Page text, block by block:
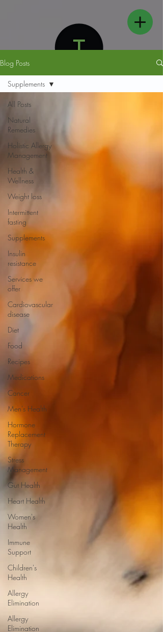
Blog Posts
All Posts
Natural
Remedies
Holistic Allergy
Management
Health &
Wellness
Weight loss
Intermittent
fasting
Supplements
Insulin
resistance
Services we
offer
Cardiovascular
disease
Diet
Food
Recipes
Medications
Cancer
Men's Health
Hormone
Replacement
Therapy
Stress
Management
Gut Health
Heart Health
Women's
Health
Immune
Support
Children's
Health
Allergy
Elimination
Allergy
Elimination
Supplements